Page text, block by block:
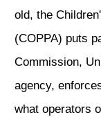
old, the
(COPPA) puts
Commission,
agency,
what operators